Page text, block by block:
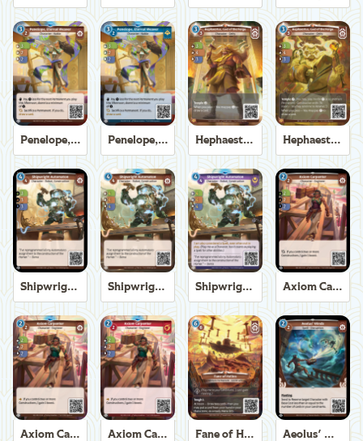
Penelope, Eternal Weaver Penelope, Eternal Weaver Hephaestus, God of the Forge Hephaestus, God of the Forge
Shipwright Automaton Shipwright Automaton Shipwright Automaton Axiom Carpenter
Axiom Carpenter Axiom Carpenter Fane of Helios Aeolus' Winds